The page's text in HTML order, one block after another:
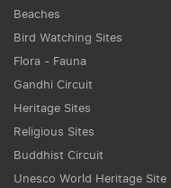
Beaches
Bird Watching Sites
Flora - Fauna
Gandhi Circuit
Heritage Sites
Religious Sites
Buddhist Circuit
Unesco World Heritage Site